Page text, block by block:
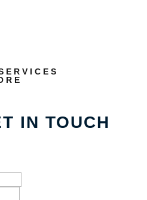
IN TOUCH